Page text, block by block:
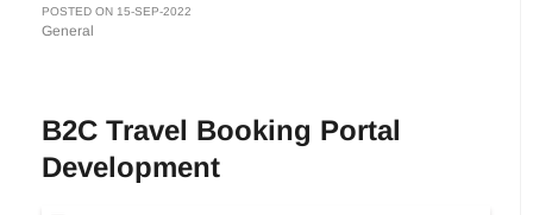
POSTED ON 15-SEP-2022
General
B2C Travel Booking Portal
Development